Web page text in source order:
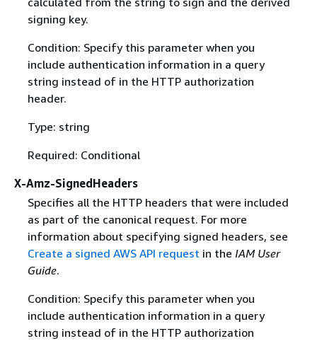
signing key.
Condition: Specify this parameter when you
include authentication information in a query
string instead of in the HTTP authorization
header.
Type: string
Required: Conditional
X-Amz-SignedHeaders
Specifies all the HTTP headers that were included
as part of the canonical request. For more
information about specifying signed headers, see
Create a signed AWS API request in the IAM User
Guide.
Condition: Specify this parameter when you
include authentication information in a query
string instead of in the HTTP authorization